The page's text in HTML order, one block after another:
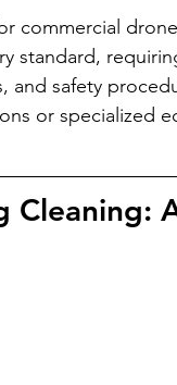
commercial
standard,
and safety
or specialized
Cleaning: